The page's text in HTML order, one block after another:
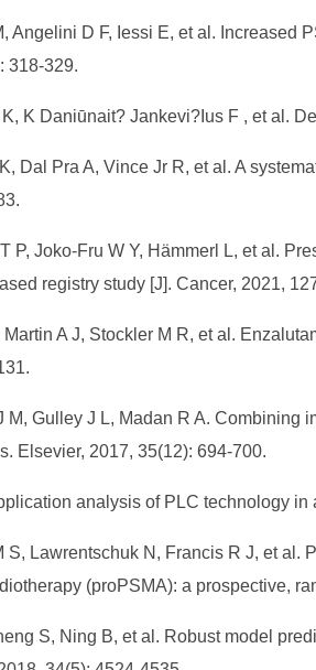
Angelini D F, Iessi E, et al. Increased
318-329.
K Daniūnait? Jankevi?Ius F , et al.
Dal Pra A, Vince Jr R, et al. A
P, Joko‐Fru W Y, Hämmerl L, et al.
registry study [J]. Cancer, 2021,
Martin A J, Stockler M R, et al.
M, Gulley J L, Madan R A. Combining
Elsevier, 2017, 35(12): 694-700.
analysis of PLC technology
S, Lawrentschuk N, Francis R J, et
(proPSMA): a prospective,
S, Ning B, et al. Robust model